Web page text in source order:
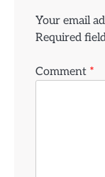
Your email
Required
Comment *